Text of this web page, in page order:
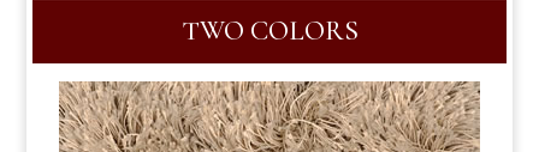
TWO COLORS